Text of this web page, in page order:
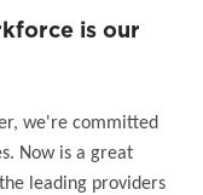
is our
we're committed
Now is a great
leading providers